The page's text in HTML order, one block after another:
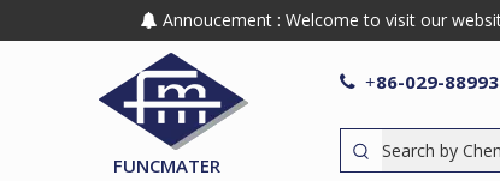
 Annoucement : Welcome to visit our
FUNCMATER
 +86-029-